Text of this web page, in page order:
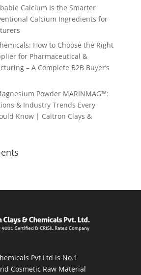
Calcium Is the Smarter
Calcium Ingredients for
How to Choose the Right
for Pharmaceutical &
– A Complete B2B Buyer’s
Powder MARINMAG™:
& Industry Trends Every
Know | Caltron Clays &
Pvt Ltd is No.1
Cosmetic Raw Material